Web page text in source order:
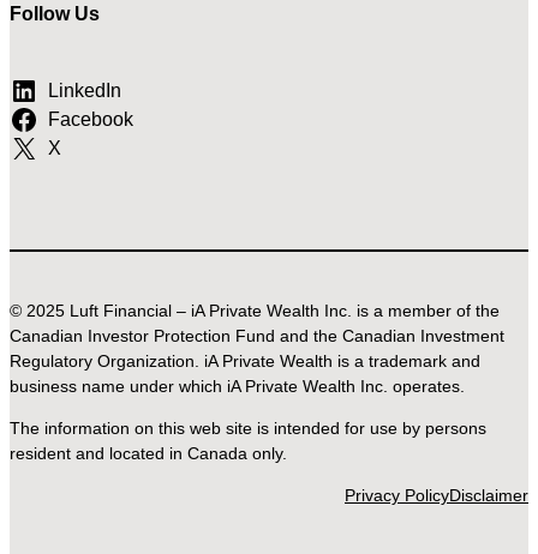
Follow Us
LinkedIn
Facebook
X
© 2025 Luft Financial – iA Private Wealth Inc. is a member of the
Canadian Investor Protection Fund and the Canadian Investment
Regulatory Organization. iA Private Wealth is a trademark and
business name under which iA Private Wealth Inc. operates.
The information on this web site is intended for use by persons
resident and located in Canada only.
Privacy PolicyDisclaimer